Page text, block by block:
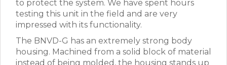
to protect the system. We have spent hours
testing this unit in the field and are very
impressed with its functionality.
The BNVD-G has an extremely strong body
housing. Machined from a solid block of material
instead of being molded, the housing stands up